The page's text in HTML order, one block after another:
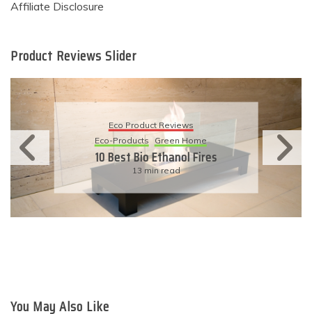
Affiliate Disclosure
Product Reviews Slider
Eco Product Reviews
Eco-Products Sustainable Living
11 Simple Ways To Have An
Eco-Friendly Wedding
6 min read
You May Also Like